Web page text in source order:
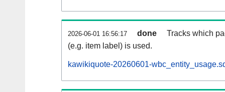
2026-06-01 16:56:17 done
Tracks which
(e.g. item label) is used.
kawikiquote-20260601-